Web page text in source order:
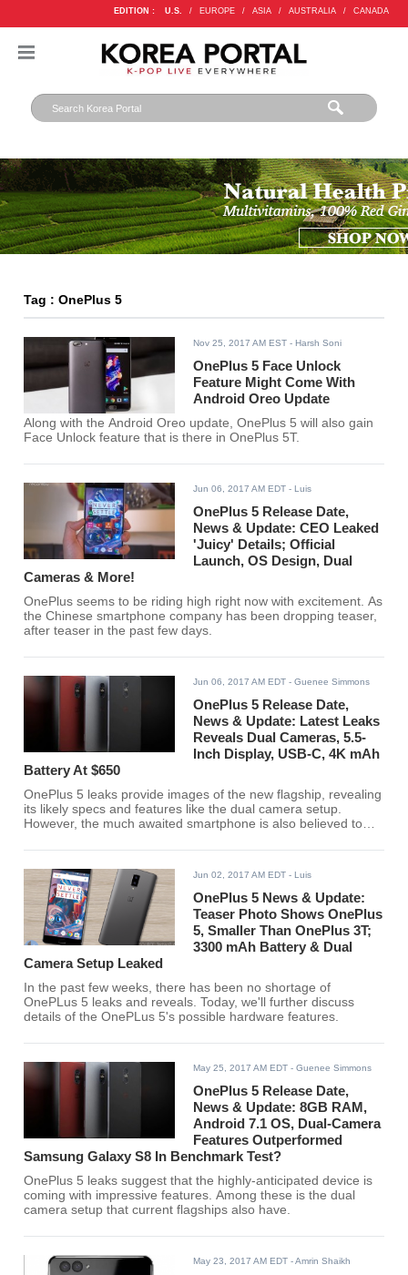
EDITION : U.S. / EUROPE / ASIA / AUSTRALIA / CANADA
Tag : OnePlus 5
Nov 25, 2017 AM EST - Harsh Soni
OnePlus 5 Face Unlock
Feature Might Come With
Android Oreo Update
Along with the Android Oreo update, OnePlus 5 will also gain
Face Unlock feature that is there in OnePlus 5T.
Jun 06, 2017 AM EDT - Luis
OnePlus 5 Release Date,
News & Update: CEO Leaked
'Juicy' Details; Official
Launch, OS Design, Dual
Cameras & More!
OnePlus seems to be riding high right now with excitement. As
the Chinese smartphone company has been dropping teaser,
after teaser in the past few days.
Jun 06, 2017 AM EDT - Guenee Simmons
OnePlus 5 Release Date,
News & Update: Latest Leaks
Reveals Dual Cameras, 5.5-
Inch Display, USB-C, 4K mAh
Battery At $650
OnePlus 5 leaks provide images of the new flagship, revealing
its likely specs and features like the dual camera setup.
However, the much awaited smartphone is also believed to
Jun 02, 2017 AM EDT - Luis
OnePlus 5 News & Update:
Teaser Photo Shows OnePlus
5, Smaller Than OnePlus 3T;
3300 mAh Battery & Dual
Camera Setup Leaked
In the past few weeks, there has been no shortage of
OnePLus 5 leaks and reveals. Today, we'll further discuss
details of the OnePLus 5's possible hardware features.
May 25, 2017 AM EDT - Guenee Simmons
OnePlus 5 Release Date,
News & Update: 8GB RAM,
Android 7.1 OS, Dual-Camera
Features Outperformed
Samsung Galaxy S8 In Benchmark Test?
OnePlus 5 leaks suggest that the highly-anticipated device is
coming with impressive features. Among these is the dual
camera setup that current flagships also have.
May 23, 2017 AM EDT - Amrin Shaikh